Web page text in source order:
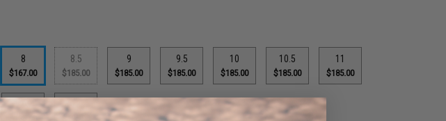
8
$167.00
8.5
$185.00
9
$185.00
9.5
$185.00
10
$185.00
10.5
$185.00
11
$185.00
12.5
$185.00 $185.00